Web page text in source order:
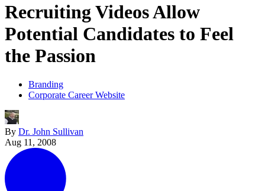
Recruiting Videos Allow
Potential Candidates to Feel
the Passion
Branding
Corporate Career Website
By Dr. John Sullivan
Aug 11, 2008